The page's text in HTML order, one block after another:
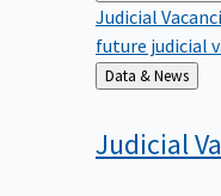
Judicial
future judicial
Back
to
Data & News
Judicial